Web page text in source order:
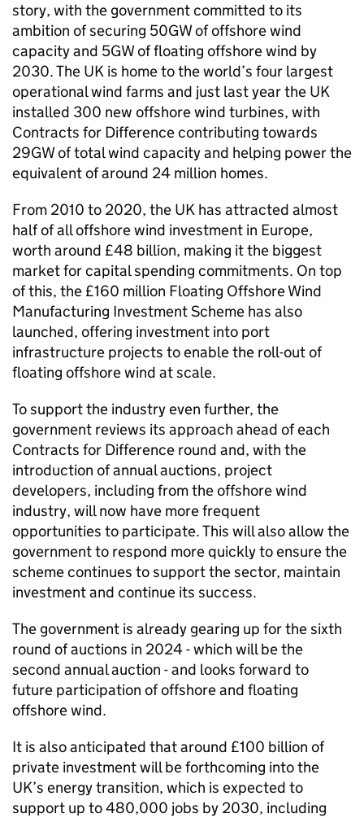
story, with the government committed to its
ambition of securing 50GW of offshore wind
capacity and 5GW of floating offshore wind by
2030. The UK is home to the world’s four largest
operational wind farms and just last year the UK
installed 300 new offshore wind turbines, with
Contracts for Difference contributing towards
29GW of total wind capacity and helping power the
equivalent of around 24 million homes.
From 2010 to 2020, the UK has attracted almost
half of all offshore wind investment in Europe,
worth around £48 billion, making it the biggest
market for capital spending commitments. On top
of this, the £160 million Floating Offshore Wind
Manufacturing Investment Scheme has also
launched, offering investment into port
infrastructure projects to enable the roll-out of
floating offshore wind at scale.
To support the industry even further, the
government reviews its approach ahead of each
Contracts for Difference round and, with the
introduction of annual auctions, project
developers, including from the offshore wind
industry, will now have more frequent
opportunities to participate. This will also allow the
government to respond more quickly to ensure the
scheme continues to support the sector, maintain
investment and continue its success.
The government is already gearing up for the sixth
round of auctions in 2024 - which will be the
second annual auction - and looks forward to
future participation of offshore and floating
offshore wind.
It is also anticipated that around £100 billion of
private investment will be forthcoming into the
UK’s energy transition, which is expected to
support up to 480,000 jobs by 2030, including